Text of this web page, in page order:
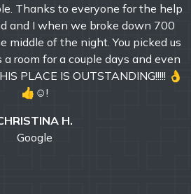
Thanks to everyone for the help
and I when we broke down 700
middle of the night. You picked us
room for a couple days and even
PLACE IS OUTSTANDING!!!!! 👌
👍☺!
H.
Google